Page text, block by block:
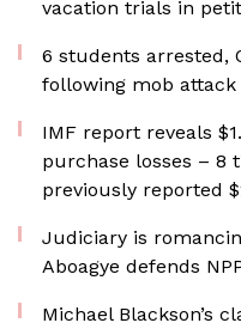
vacation trials in
6 students arrested,
following mob
IMF report reveals
purchase losses – 8
previously reported
Judiciary is
Aboagye defends
Michael Blackson’s